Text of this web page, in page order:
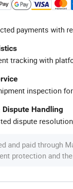
payments with
tracking with
inspection
Handling
dispute
and paid through
protection and